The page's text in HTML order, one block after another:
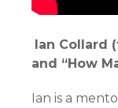
Ian Collard
and “How
Ian is a